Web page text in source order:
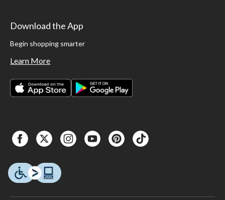
Download the App
Begin shopping smarter
Learn More